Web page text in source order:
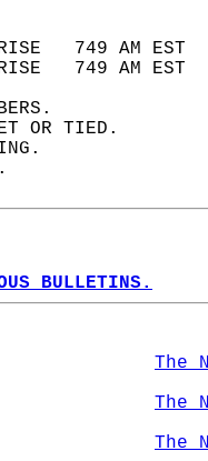
749 AM
749 AM
OR TIED.
BULLETINS.
The
The
The